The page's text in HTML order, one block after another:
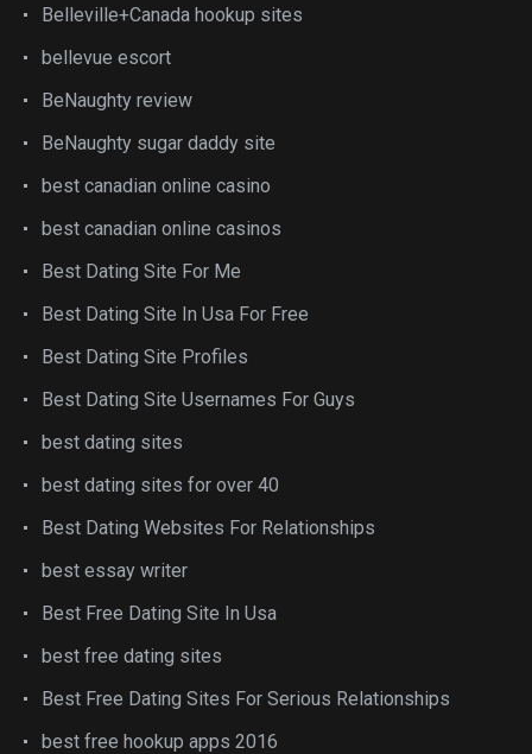
Belleville+Canada hookup sites
bellevue escort
BeNaughty review
BeNaughty sugar daddy site
best canadian online casino
best canadian online casinos
Best Dating Site For Me
Best Dating Site In Usa For Free
Best Dating Site Profiles
Best Dating Site Usernames For Guys
best dating sites
best dating sites for over 40
Best Dating Websites For Relationships
best essay writer
Best Free Dating Site In Usa
best free dating sites
Best Free Dating Sites For Serious Relationships
best free hookup apps 2016